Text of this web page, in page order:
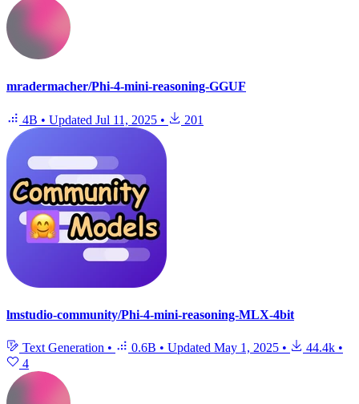
mradermacher/Phi-4-mini-reasoning-GGUF
4B • Updated Jul 11, 2025 • 201
lmstudio-community/Phi-4-mini-reasoning-MLX-4bit
Text Generation • 0.6B • Updated May 1, 2025 • 44.4k •
4